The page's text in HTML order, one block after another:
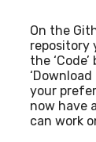
On the
repository
the
your
now have
can work